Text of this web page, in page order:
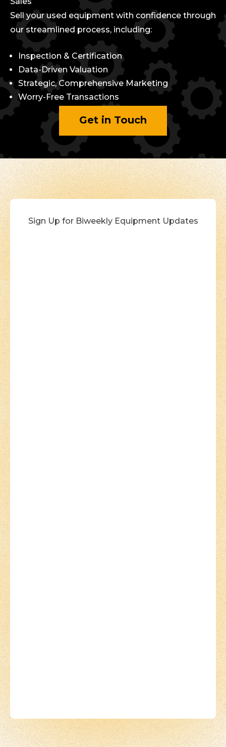
Sell your used equipment with confidence through
our streamlined process, including:
Inspection & Certification
Data-Driven Valuation
Strategic, Comprehensive Marketing
Worry-Free Transactions
Get in Touch
Sign Up for Biweekly Equipment Updates